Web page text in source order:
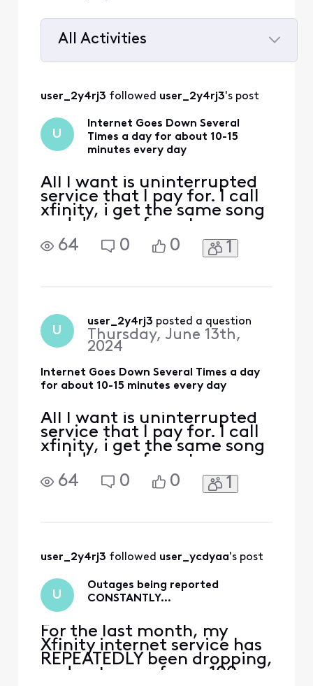
All Activities
All
Activities
user_2y4rj3 followed user_2y4rj3's post
U
Internet Goes Down Several
Times a day for about 10-15
minutes every day
All I want is uninterrupted
service that I pay for. I call
xfinity, i get the same song
and dance of reset your
modem. In my zipcode,
19102, i constantly see 500+
64 0 0 1
U
user_2y4rj3 posted a question
Thursday, June 13th,
2024
Internet Goes Down Several Times a day
for about 10-15 minutes every day
All I want is uninterrupted
service that I pay for. I call
xfinity, i get the same song
and dance of reset your
modem. In my zipcode,
19102, i constantly see 500+
64 0 0 1
user_2y4rj3 followed user_ycdyaa's post
U
Outages being reported
CONSTANTLY…
For the last month, my
Xfinity internet service has
REPEATEDLY been dropping,
and outages of over 100